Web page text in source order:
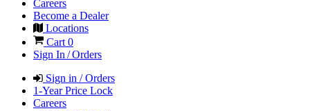
Careers
Become a Dealer
Locations
Cart 0
Sign In / Orders
Sign in / Orders
1-Year Price Lock
Careers